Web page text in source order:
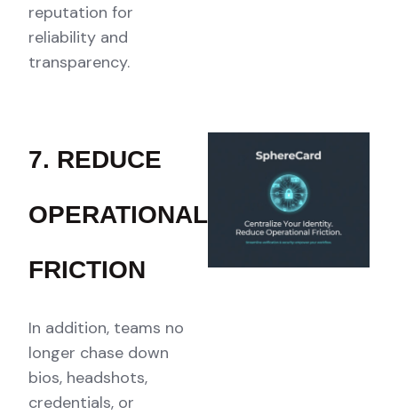
reputation for
reliability and
transparency.
7. REDUCE
OPERATIONAL
FRICTION
In addition, teams no
longer chase down
bios, headshots,
credentials, or